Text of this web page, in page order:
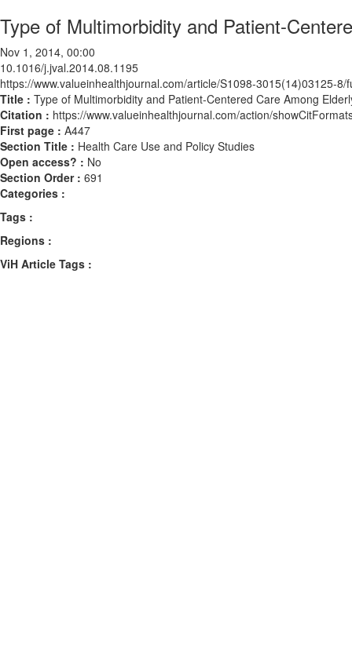
Type of Multimorbidity and Patient-
Nov 1, 2014, 00:00
10.1016/j.jval.2014.08.1195
https://www.valueinhealthjournal.com/article/S1098-3015(14)03125-8/
Title : Type of Multimorbidity and Patient-Centered Care Among
Citation : https://www.valueinhealthjournal.com/action/
First page : A447
Section Title : Health Care Use and Policy Studies
Open access? : No
Section Order : 691
Categories :
Tags :
Regions :
ViH Article Tags :